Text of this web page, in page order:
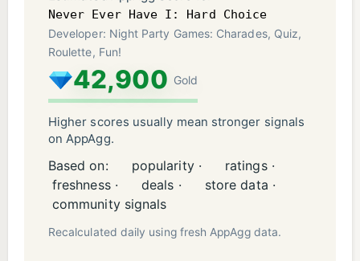
Never Ever Have I: Hard Choice
Developer: Night Party Games: Charades, Quiz,
Roulette, Fun!
42,900 Gold
Higher scores usually mean stronger signals
on AppAgg.
Based on: popularity ·
ratings ·
freshness ·
deals ·
store data ·
community signals
Recalculated daily using fresh AppAgg data.